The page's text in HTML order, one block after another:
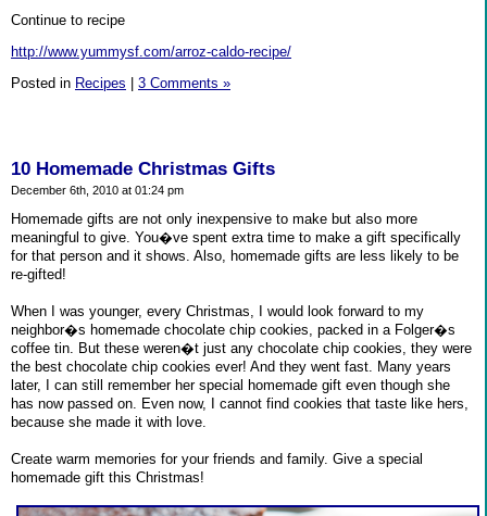
Continue to recipe
http://www.yummysf.com/arroz-caldo-recipe/
Posted in Recipes 3 Comments »
10 Homemade Christmas Gifts
December 6th, 2010 at 01:24 pm
Homemade gifts are not only inexpensive to make but also more
meaningful to give. You�ve spent extra time to make a gift specifically
for that person and it shows. Also, homemade gifts are less likely to be
re-gifted!
When I was younger, every Christmas, I would look forward to my
neighbor�s homemade chocolate chip cookies, packed in a Folger�s
coffee tin. But these weren�t just any chocolate chip cookies, they were
the best chocolate chip cookies ever! And they went fast. Many years
later, I can still remember her special homemade gift even though she
has now passed on. Even now, I cannot find cookies that taste like hers,
because she made it with love.
Create warm memories for your friends and family. Give a special
homemade gift this Christmas!